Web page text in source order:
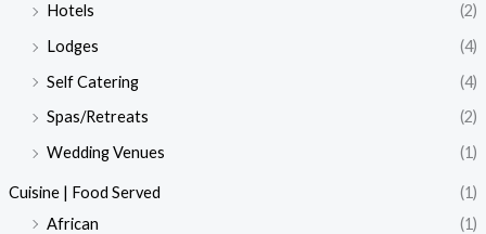
Hotels
(2)
Lodges
(4)
Self Catering
(4)
Spas/Retreats
(2)
Wedding Venues
(1)
Cuisine | Food Served
(1)
African
(1)